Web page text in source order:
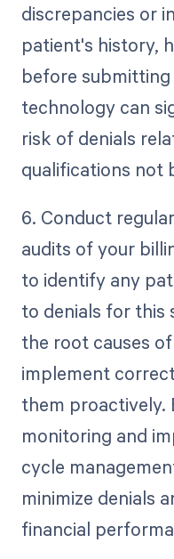
discrepancies or
patient's history,
before
technology can
risk of denials
qualifications not
6. Conduct
audits of your
to identify any
to denials for this
the root causes
implement
them proactively.
monitoring and
cycle
minimize denials
financial